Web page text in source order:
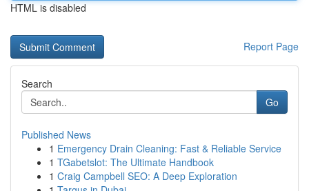
HTML is disabled
Report Page
Search
Go
Published News
1 Emergency Drain Cleaning: Fast & Reliable Service
1 TGabetslot: The Ultimate Handbook
1 Craig Campbell SEO: A Deep Exploration